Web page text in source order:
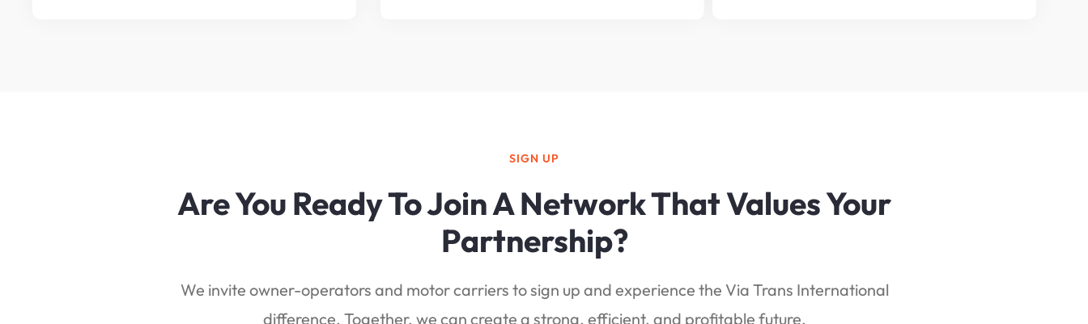
SIGN UP
Are You Ready To Join A Network That Values Your
Partnership?
We invite owner-operators and motor carriers to sign up and experience the Via Trans International
difference. Together, we can create a strong, efficient, and profitable future.